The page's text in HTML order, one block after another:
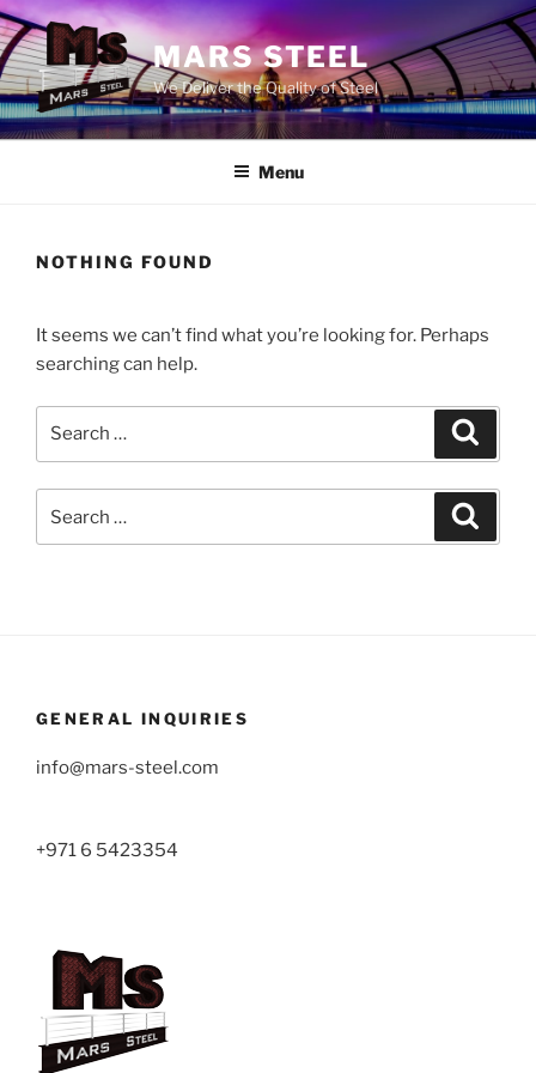
Skip
to
content
MARS STEEL
We Deliver the Quality of Steel
Menu
NOTHING FOUND
It seems we can’t find what you’re looking for. Perhaps
searching can help.
for:
GENERAL INQUIRIES
info@mars-steel.com
+971 6 5423354